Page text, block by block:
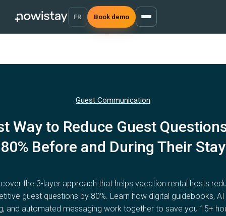
FR Book demo
Guest Communication
Way to Reduce Guest
80% Before and During Their Stay
the 3-layer approach that helps vacation rental hosts
guest questions by 80%. Learn how digital guidebooks,
and automated messaging work together to save you 15+